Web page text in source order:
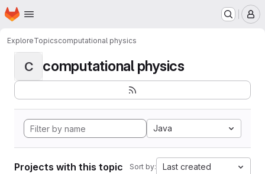
Skip to main content
Homepage
ExploreTopicscomputational physics
C computational physics
Java
Projects with this topic Sort by: Last created